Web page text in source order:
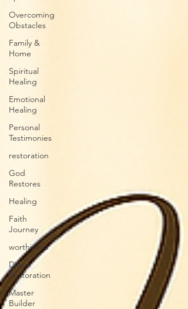
Overcoming
Obstacles
Family &
Home
Spiritual
Healing
Emotional
Healing
Personal
Testimonies
restoration
God
Restores
Healing
Faith
Journey
worthiness
Divine
Restoration
Master
Builder